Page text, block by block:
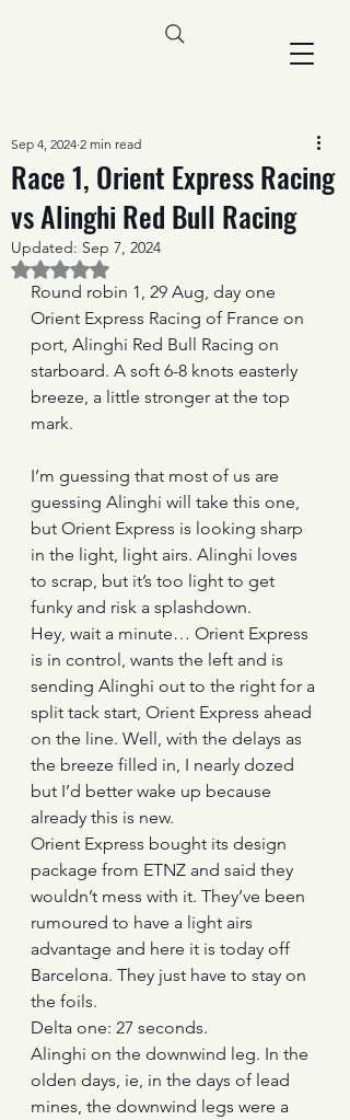
Race 1, Orient Express Racing
vs Alinghi Red Bull Racing
Sep 4, 2024 2 min read
Updated: Sep 7, 2024
Rated NaN out of 5 stars.
Round robin 1, 29 Aug, day one
Orient Express Racing of France on
port, Alinghi Red Bull Racing on
starboard. A soft 6-8 knots easterly
breeze, a little stronger at the top
mark.
I’m guessing that most of us are
guessing Alinghi will take this one,
but Orient Express is looking sharp
in the light, light airs. Alinghi loves
to scrap, but it’s too light to get
funky and risk a splashdown.
Hey, wait a minute… Orient Express
is in control, wants the left and is
sending Alinghi out to the right for a
split tack start, Orient Express ahead
on the line. Well, with the delays as
the breeze filled in, I nearly dozed
but I’d better wake up because
already this is new.
Orient Express bought its design
package from ETNZ and said they
wouldn’t mess with it. They’ve been
rumoured to have a light airs
advantage and here it is today off
Barcelona. They just have to stay on
the foils.
Delta one: 27 seconds.
Alinghi on the downwind leg. In the
olden days, ie, in the days of lead
mines, the downwind legs were a